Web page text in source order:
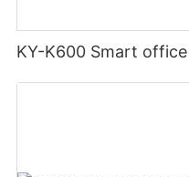
KY-K600 Smart